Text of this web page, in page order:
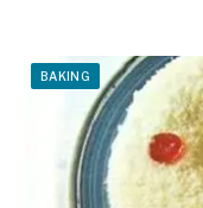
e
b
o
o
er
e
st
BAKING